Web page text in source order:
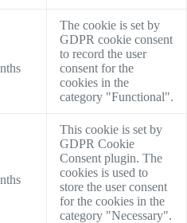
The cookie is set by
GDPR cookie consent
to record the user
consent for the
cookies in the
category "Functional".
This cookie is set by
GDPR Cookie
Consent plugin. The
cookies is used to
store the user consent
for the cookies in the
category "Necessary".